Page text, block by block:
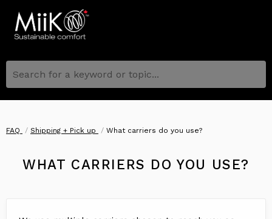
Search for a keyword or topic...
FAQ Shipping + Pick up What carriers do you use?
WHAT CARRIERS DO YOU USE?